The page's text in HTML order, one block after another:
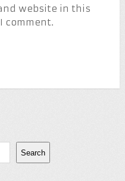
website in this
comment.
Search